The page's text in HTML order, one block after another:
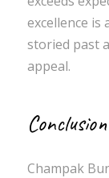
excellence is
storied past
appeal.
Conclusion
Champak